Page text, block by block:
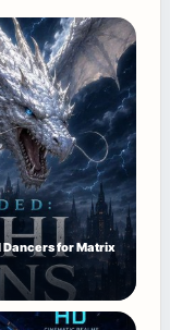
Dancers for Matrix